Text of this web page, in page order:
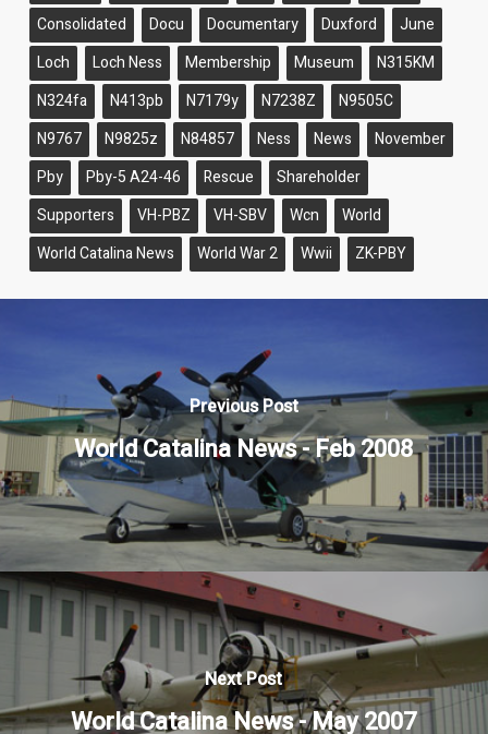
Consolidated
Docu Documentary Duxford
June
Loch
Loch Ness Membership Museum
N315KM
N324fa
N413pb N7179y N7238Z
N9505C
N9767
N9825z N84857 Ness News
November
Pby
Pby-5 A24-46 Rescue
Shareholder
Supporters
VH-PBZ VH-SBV Wcn
World
World Catalina News
World War 2 Wwii ZK-PBY
Previous Post
World Catalina News - Feb 2008
Next Post
World Catalina News - May 2007